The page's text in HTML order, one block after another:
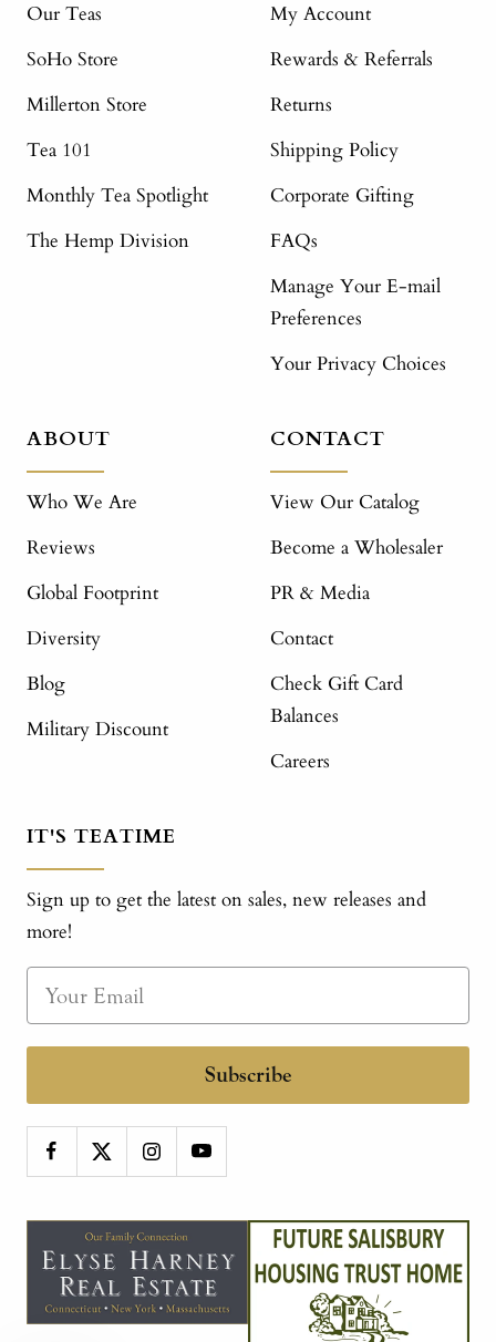
Our Teas
SoHo Store
Millerton Store
Tea 101
Monthly Tea Spotlight
The Hemp Division
My Account
Rewards & Referrals
Returns
Shipping Policy
Corporate Gifting
FAQs
Manage Your E-mail
Preferences
Your Privacy Choices
ABOUT
Who We Are
Reviews
Global Footprint
Diversity
Blog
Military Discount
CONTACT
View Our Catalog
Become a Wholesaler
PR & Media
Contact
Check Gift Card
Balances
Careers
IT'S TEATIME
Sign up to get the latest on sales, new releases and
more!
Subscribe